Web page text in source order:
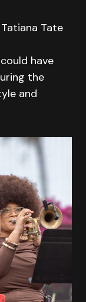
Tate
have
the
and